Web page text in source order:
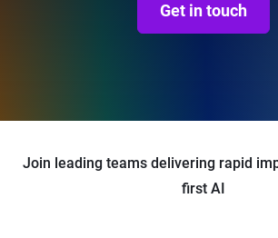
Get in touch
Join leading teams delivering rapid
first AI